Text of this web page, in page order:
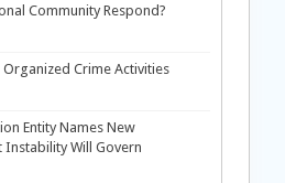
Community Respond?
Organized Crime Activities
Entity Names New
Instability Will Govern